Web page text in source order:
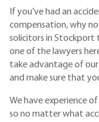
If you’ve had an
compensation, why
solicitors in Stockport
one of the lawyers
take advantage of
and make sure that
We have experience
so no matter what